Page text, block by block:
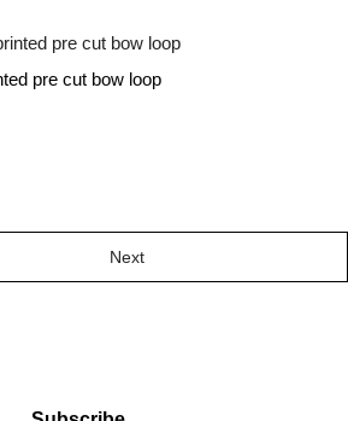
pre cut bow loop
Next